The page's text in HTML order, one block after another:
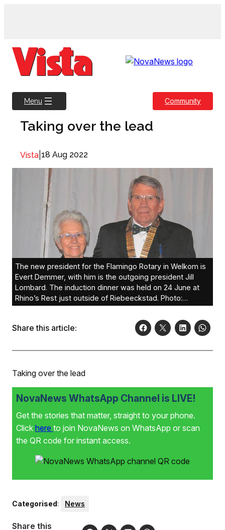
Menu Community
Taking over the lead
Vista 18 Aug 2022
The new president for the Flamingo Rotary in Welkom is
Evert Demmer, with him is the outgoing president Jill
Lombard. The induction dinner was held on 24 June at
Rhino’s Rest just outside of Riebeeckstad. Photo:
Supplied
Share this article:
Taking over the lead
NovaNews WhatsApp Channel is LIVE!
Get the stories that matter, straight to your phone.
Click here to join NovaNews on WhatsApp or scan
the QR code for instant access.
Categorised: News
Share this